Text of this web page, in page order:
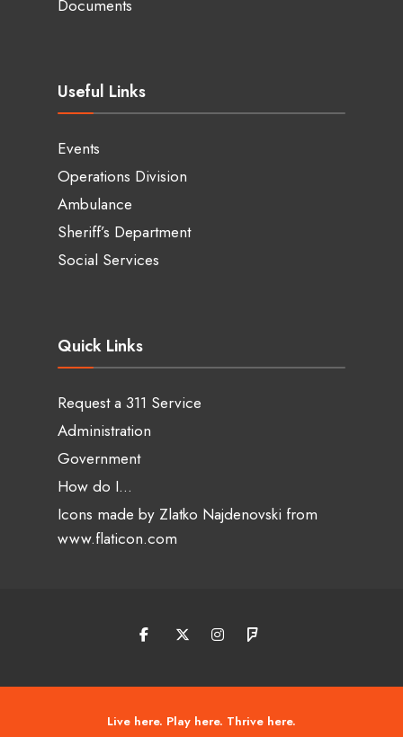
Documents
Useful Links
Events
Operations Division
Ambulance
Sheriff’s Department
Social Services
Quick Links
Request a 311 Service
Administration
Government
How do I…
Icons made by Zlatko Najdenovski from
www.flaticon.com
Live here. Play here. Thrive here.